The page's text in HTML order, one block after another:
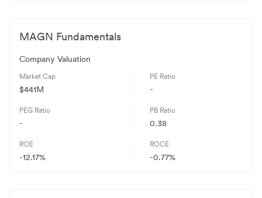
MAGN Fundamentals
Company Valuation
Market Cap
$441M
PE Ratio
-
PEG Ratio
-
PB Ratio
0.38
ROE
-12.17%
ROCE
-0.77%